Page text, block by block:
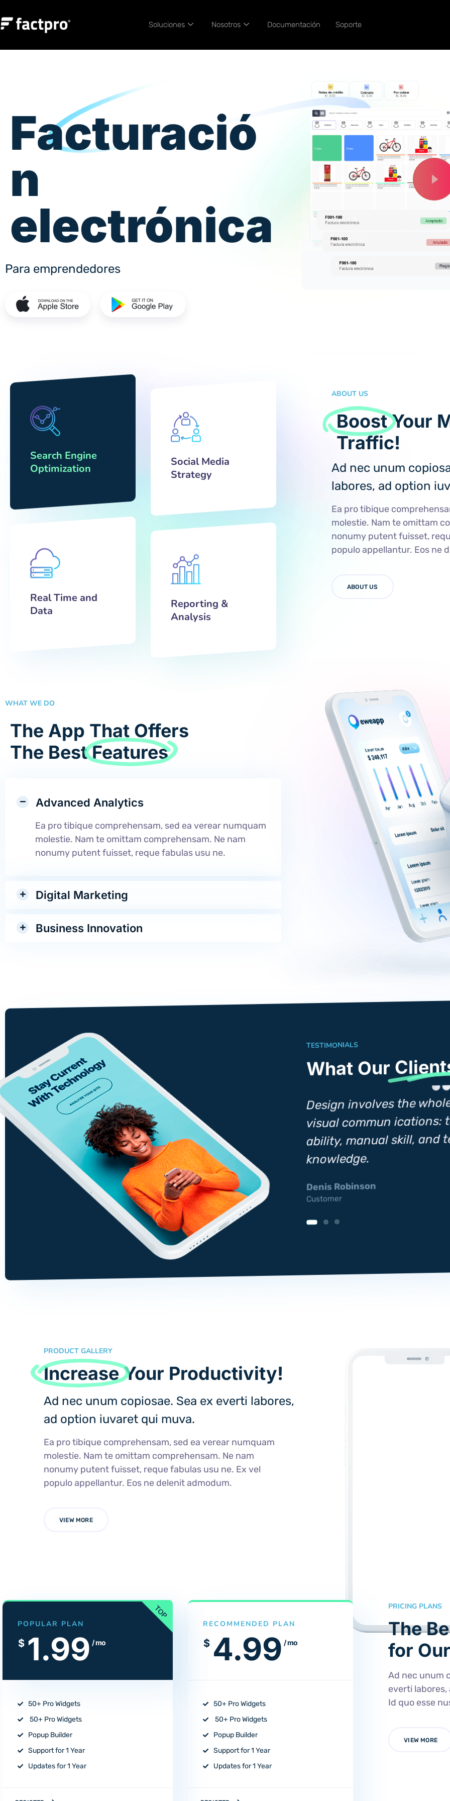
Soluciones Nosotros Documentación Soporte
Facturació
n
electrónica
Para emprendedores
Search Engine
Optimization
Real Time and
Data
Social Media
Strategy
Reporting &
Analysis
ABOUT US
BoostYour
Traffic!
Ad nec unum
labores, ad option
Ea pro tibique
molestie. Nam te omittam
nonumy putent fuisset,
populo appellantur. Eos ne
ABOUT US
WHAT WE DO
The App That Offers
The BestFeatures
Advanced Analytics
Ea pro tibique comprehensam, sed ea verear numquam
molestie. Nam te omittam comprehensam. Ne nam
nonumy putent fuisset, reque fabulas usu ne.
Digital Marketing
Business Innovation
TESTIMONIALS
What Our
Design involves the whole complex of
visual commun ications: talent, creative
ability, manual skill, and technical
knowledge.
Tommy Dents
Customer
Design involves the
visual commun ications:
ability, manual skill, and
knowledge.
Denis Robinson
Customer
PRODUCT GALLERY
IncreaseYour Productivity!
Ad nec unum copiosae. Sea ex everti labores,
ad option iuvaret qui muva.
Ea pro tibique comprehensam, sed ea verear numquam
molestie. Nam te omittam comprehensam. Ne nam
nonumy putent fuisset, reque fabulas usu ne. Ex vel
populo appellantur. Eos ne delenit admodum.
VIEW MORE
POPULAR PLAN
$ 1.99 / mo
50+ Pro Widgets
50+ Pro Widgets
Popup Builder
Support for 1 Year
Updates for 1 Year
RECOMMENDED PLAN
$ 4.99 / mo
50+ Pro Widgets
50+ Pro Widgets
Popup Builder
Support for 1 Year
Updates for 1 Year
PRICING PLANS
The
for
Ad nec unum
everti
Id quo esse
VIEW MORE